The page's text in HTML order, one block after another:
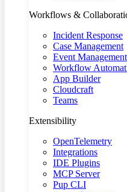
Workflows &
Incident Response
Case Management
Event Management
Workflow
App Builder
Cloudcraft
Teams
Extensibility
OpenTelemetry
Integrations
IDE Plugins
MCP Server
Pup CLI